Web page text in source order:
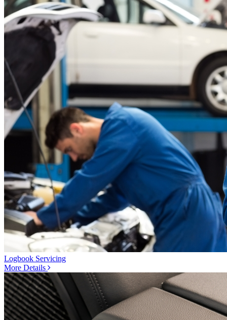
Logbook Servicing
More Details